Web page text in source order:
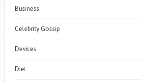
Business
Celebrity Gossip
Devices
Diet